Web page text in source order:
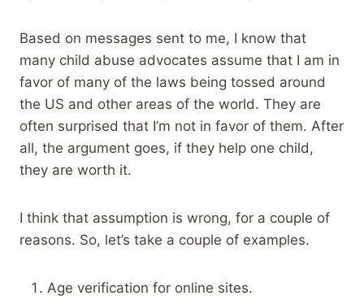
Based on messages sent to me, I know that
many child abuse advocates assume that I am in
favor of many of the laws being tossed around
the US and other areas of the world. They are
often surprised that I’m not in favor of them. After
all, the argument goes, if they help one child,
they are worth it.
I think that assumption is wrong, for a couple of
reasons. So, let’s take a couple of examples.
Age verification for online sites.